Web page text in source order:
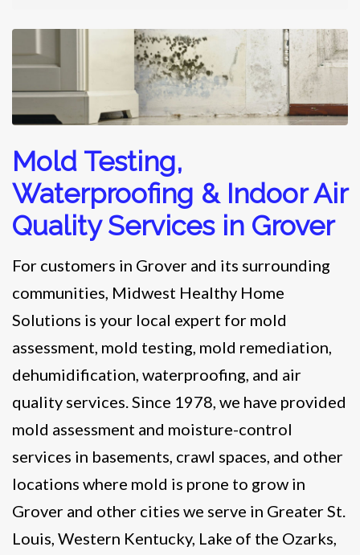
Mold Testing,
Waterproofing & Indoor Air
Quality Services in Grover
For customers in Grover and its surrounding
communities, Midwest Healthy Home
Solutions is your local expert for mold
assessment, mold testing, mold remediation,
dehumidification, waterproofing, and air
quality services. Since 1978, we have provided
mold assessment and moisture-control
services in basements, crawl spaces, and other
locations where mold is prone to grow in
Grover and other cities we serve in Greater St.
Louis, Western Kentucky, Lake of the Ozarks,